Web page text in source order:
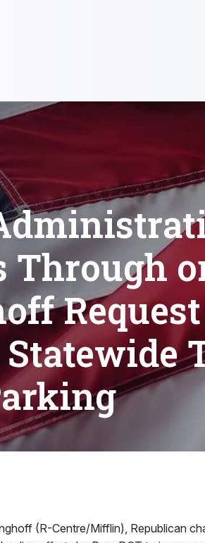
Through
(R-Centre/Mifflin), Republican